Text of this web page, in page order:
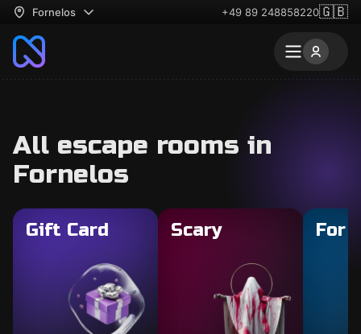
Fornelos +49 89 248858220🇬🇧
All escape rooms in
Fornelos
Gift Card Scary For